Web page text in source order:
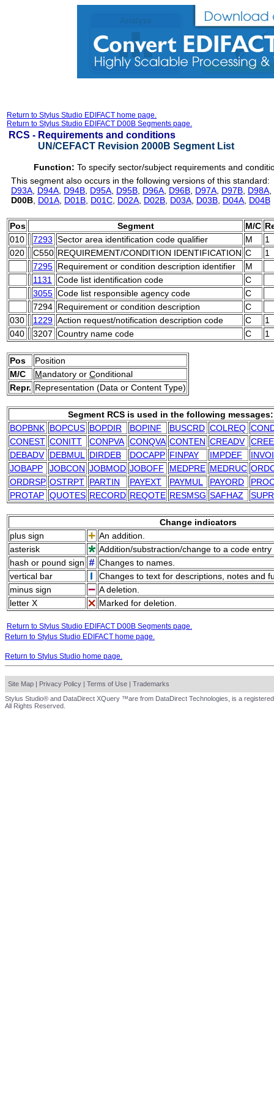
Return to Stylus Studio EDIFACT home page.
Return to Stylus Studio EDIFACT D00B Segments page.
RCS - Requirements and conditions
UN/CEFACT Revision 2000B Segment List
Function: To specify sector/subject requirements and
This segment also occurs in the following versions of this standard:
D93A D94A D94B D95A D95B D96A D96B D97A D97B D98A
D00B D01A D01B D01C D02A D02B D03A D03B D04A D04B
Pos Segment M/C
010
7293 Sector area identification code qualifier M
1
020
C550 REQUIREMENT/CONDITION IDENTIFICATION C
1
7295 Requirement or condition description identifier
M
1131
Code list identification code
C
3055 Code list responsible agency code
C
7294 Requirement or condition description
C
030
1229 Action request/notification description code C
1
040
3207 Country name code C 1
Pos
Position
M/C
Mandatory or Conditional
Repr. Representation (Data or Content Type)
Segment RCS is used in the following messages:
BOPBNK BOPCUS BOPDIR BOPINF BUSCRD COLREQ
CONEST CONITT CONPVA CONQVA CONTEN CREADV
DEBADV
DEBMUL DIRDEB DOCAPP FINPAY IMPDEF
JOBAPP
JOBCON JOBMOD JOBOFF MEDPRE MEDRUC
ORDRSP OSTRPT PARTIN PAYEXT PAYMUL PAYORD
PROTAP QUOTES RECORD REQOTE RESMSG SAFHAZ
Change indicators
plus sign
An addition.
asterisk
Addition/substraction/change to a code
hash or pound sign
Changes to names.
vertical bar
Changes to text for descriptions, notes and
minus sign
A deletion.
letter X
Marked for deletion.
Return to Stylus Studio EDIFACT D00B Segments page.
Return to Stylus Studio EDIFACT home page.
Return to Stylus Studio home page.
Site Map | Privacy Policy | Terms of Use | Trademarks
Stylus Studio® and DataDirect XQuery ™are from DataDirect Technologies, is a
All Rights Reserved.